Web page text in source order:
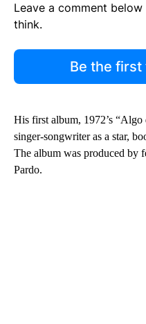
Leave a comment
think.
Be the
His first album, 1972’s
singer-songwriter as a star,
The album was produced by
Pardo.